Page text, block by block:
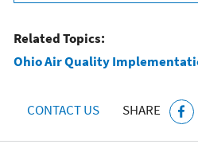
Related Topics:
Ohio Air Quality
CONTACT US SHARE